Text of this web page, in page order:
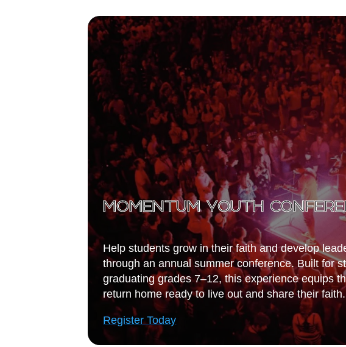
MOMENTUM YOUTH
Help students grow in their faith and develop
through an annual summer conference. Built for
graduating grades 7–12, this experience equips
return home ready to live out and share their faith.
Register Today